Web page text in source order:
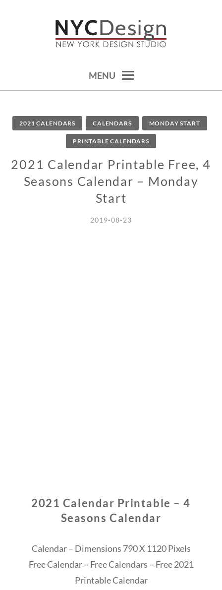
THINGS
MENU
2021 CALENDARS CALENDARS MONDAY START
PRINTABLE CALENDARS
2021 Calendar Printable Free, 4
Seasons Calendar – Monday
Start
2019-08-23
2021 Calendar Printable – 4
Seasons Calendar
Calendar – Dimensions 790 X 1120 Pixels
Free Calendar – Free Calendars – Free 2021
Printable Calendar